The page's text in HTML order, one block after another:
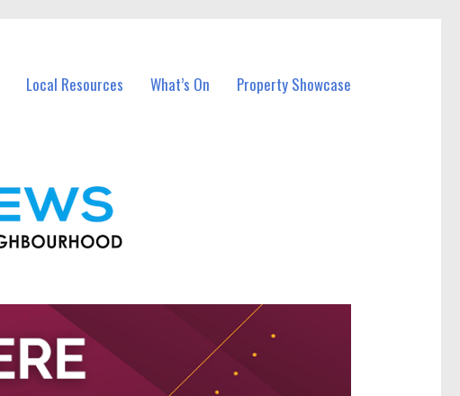
Local Resources What’s On Property Showcase